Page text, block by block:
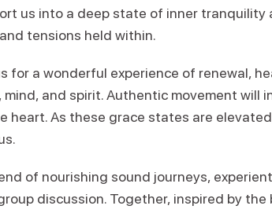
us into a deep state of inner tranquility
tensions held within.
for a wonderful experience of renewal,
and spirit. Authentic movement will
heart. As these grace states are
of nourishing sound journeys,
discussion. Together, inspired by